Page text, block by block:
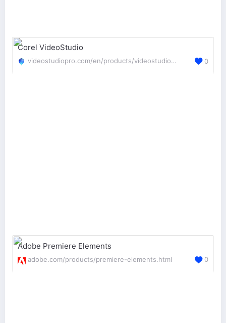
Corel VideoStudio
videostudiopro.com/en/products/videostudio/pro/ 0
Adobe Premiere Elements
adobe.com/products/premiere-elements.html 0